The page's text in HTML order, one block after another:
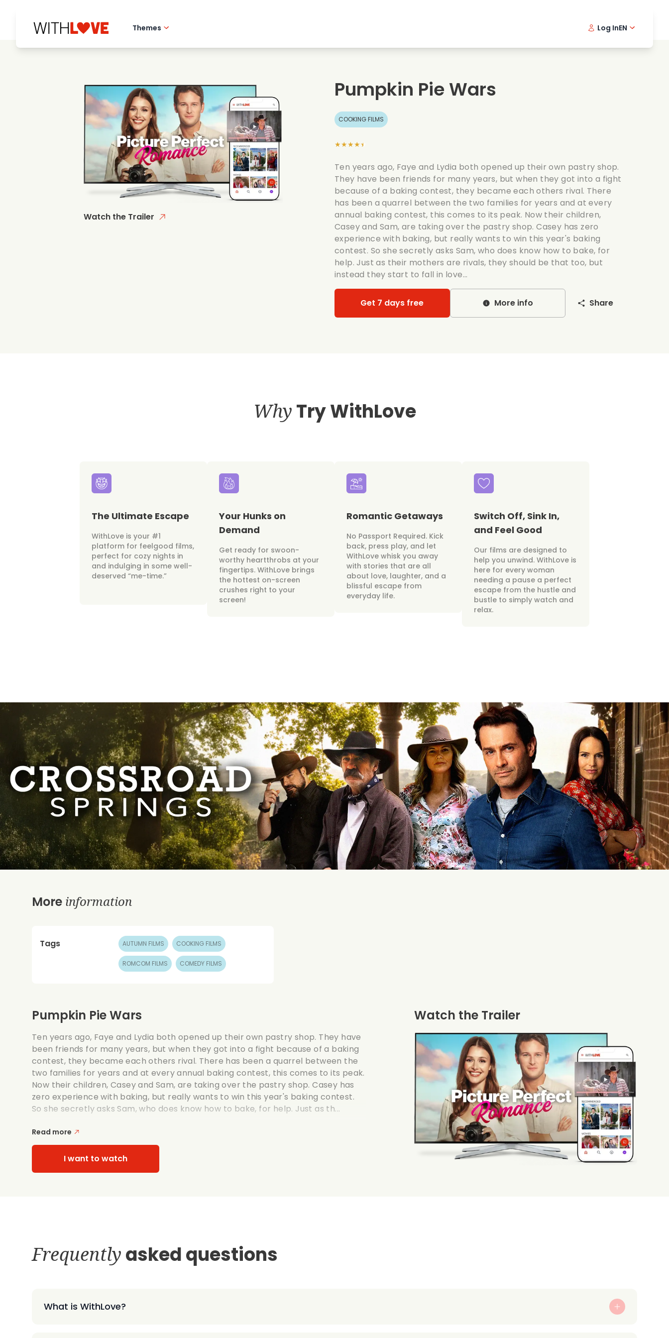
Themes
Mysteries
Summer films
Date films
Romantic series
Log InEN
Watch the Trailer
Pumpkin Pie Wars
COOKING FILMS
★★★★★
Ten years ago, Faye and Lydia both opened up their own pastry shop.
They have been friends for many years, but when they got into a fight
because of a baking contest, they became each others rival. There
has been a quarrel between the two families for years and at every
annual baking contest, this comes to its peak. Now their children,
Casey and Sam, are taking over the pastry shop. Casey has zero
experience with baking, but really wants to win this year's baking
contest. So she secretly asks Sam, who does know how to bake, for
help. Just as their mothers are rivals, they should be that too, but
instead they start to fall in love...
Get 7 days free More info Share
Why Try WithLove
The Ultimate Escape
WithLove is your #1
platform for feelgood films,
perfect for cozy nights in
and indulging in some well-
deserved “me-time.”
Your Hunks on
Demand
Get ready for swoon-
worthy heartthrobs at your
fingertips. WithLove brings
the hottest on-screen
crushes right to your
screen!
Romantic Getaways
No Passport Required. Kick
back, press play, and let
WithLove whisk you away
with stories that are all
about love, laughter, and a
blissful escape from
everyday life.
Switch Off, Sink In,
and Feel Good
Our films are designed to
help you unwind. WithLove is
here for every woman
needing a pause a perfect
escape from the hustle and
bustle to simply watch and
relax.
More information
Tags AUTUMN FILMS COOKING FILMS
ROMCOM FILMS COMEDY FILMS
Pumpkin Pie Wars
Ten years ago, Faye and Lydia both opened up their own pastry shop. They have
been friends for many years, but when they got into a fight because of a baking
contest, they became each others rival. There has been a quarrel between the
two families for years and at every annual baking contest, this comes to its peak.
Now their children, Casey and Sam, are taking over the pastry shop. Casey has
zero experience with baking, but really wants to win this year's baking contest.
So she secretly asks Sam, who does know how to bake, for help. Just as th...
Read more
I want to watch
Watch the Trailer
Frequently asked questions
What is WithLove?